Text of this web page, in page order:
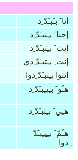
أنا َ بـَبـَدّ ِد
إحنا َ بـِنبـَدّ ِد
إنت َ بـِتبـَدّ ِد
إنت ِ بـِتبـَدّ ِدي
إنتوا بـِتبـَدّ ِدوا
هـُو َ بـِيـِبـَدّ ِد
هـِي َ بـِتبـَدّ ِد
هـُمّ َ بـِيـِبـَدّ
ِدوا